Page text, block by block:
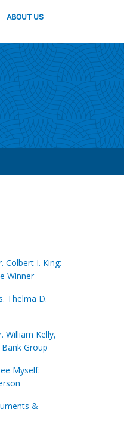
ABOUT US
Colbert I. King:
Winner
Thelma D.
William Kelly,
Group
Myself:
&